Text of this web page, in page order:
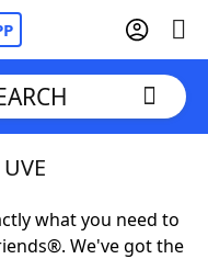
what you need to
We've got the